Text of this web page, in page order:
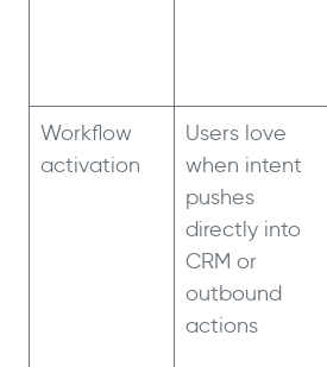
Workflow
activation
Users love
when intent
pushes
directly into
CRM or
outbound
actions